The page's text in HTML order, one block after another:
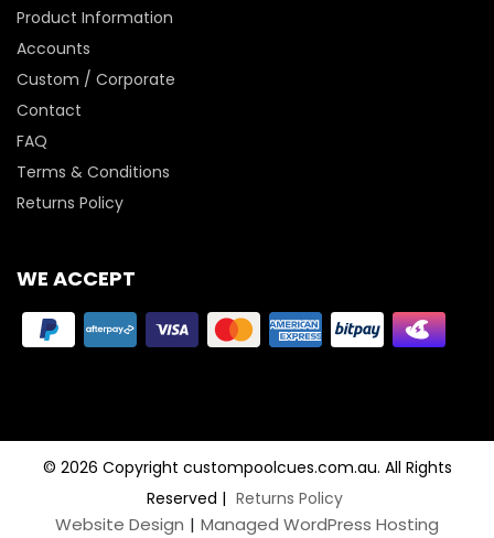
Product Information
Accounts
Custom / Corporate
Contact
FAQ
Terms & Conditions
Returns Policy
WE ACCEPT
© 2026 Copyright custompoolcues.com.au. All Rights
Reserved | Returns Policy
Website Design | Managed WordPress Hosting